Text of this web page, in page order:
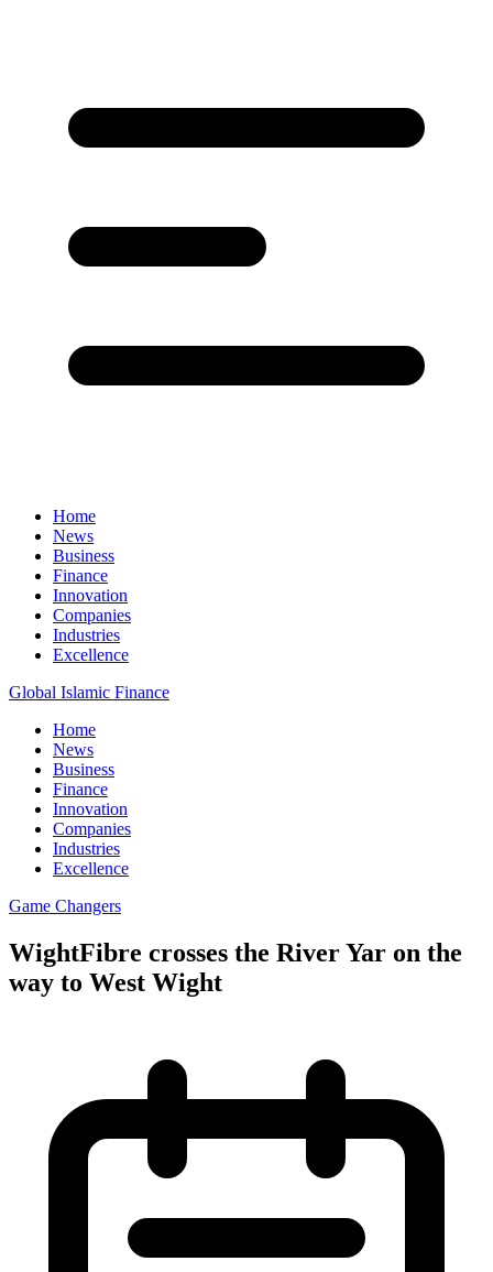
Home
News
Business
Finance
Innovation
Companies
Industries
Excellence
Global Islamic Finance
Home
News
Business
Finance
Innovation
Companies
Industries
Excellence
Game Changers
WightFibre crosses the River Yar on the
way to West Wight